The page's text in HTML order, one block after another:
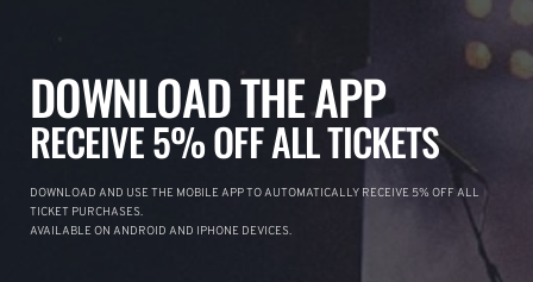
DOWNLOAD THE APP
RECEIVE 5% OFF ALL TICKETS
DOWNLOAD AND USE THE MOBILE APP TO AUTOMATICALLY RECEIVE 5% OFF ALL
TICKET PURCHASES.
AVAILABLE ON ANDROID AND IPHONE DEVICES.